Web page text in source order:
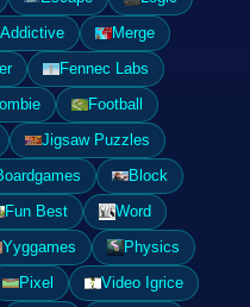
Addictive
Merge
Fennec Labs
Football
Jigsaw Puzzles
Block
Fun Best
Word
Yyggames
Physics
Pixel
Video Igrice